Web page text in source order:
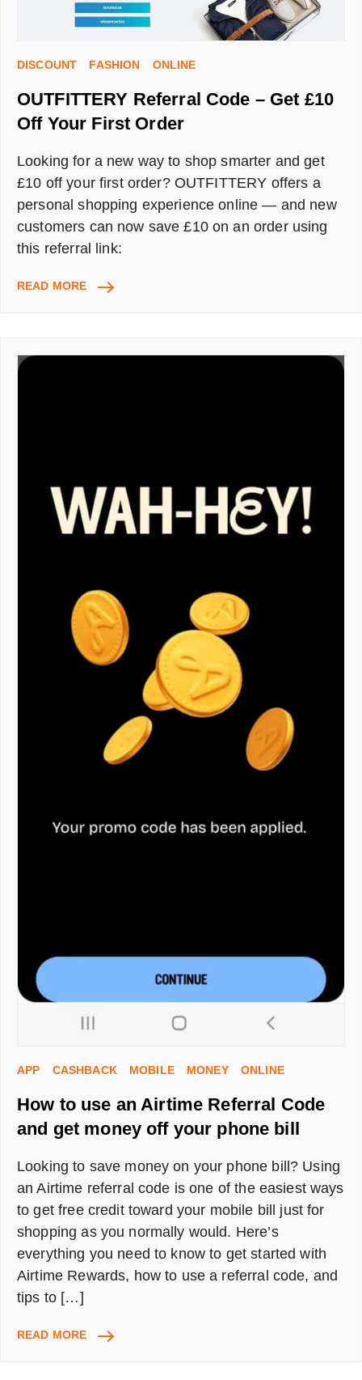
DISCOUNT FASHION ONLINE
OUTFITTERY Referral Code – Get £10
Off Your First Order
Looking for a new way to shop smarter and get
£10 off your first order? OUTFITTERY offers a
personal shopping experience online — and new
customers can now save £10 on an order using
this referral link:
READ MOREOUTFITTERY
GET
APP CASHBACK MOBILE MONEY ONLINE
How to use an Airtime Referral Code
and get money off your phone bill
Looking to save money on your phone bill? Using
an Airtime referral code is one of the easiest ways
to get free credit toward your mobile bill just for
shopping as you normally would. Here’s
everything you need to know to get started with
Airtime Rewards, how to use a referral code, and
tips to […]
READ MOREHOW